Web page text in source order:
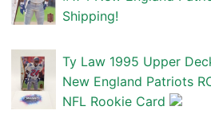
Shipping!
Ty Law 1995 Upper
New England Patriots
NFL Rookie Card